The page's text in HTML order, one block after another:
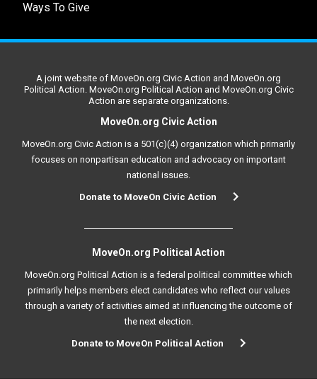
Ways To Give
A joint website of MoveOn.org Civic Action and MoveOn.org
Political Action. MoveOn.org Political Action and MoveOn.org Civic
Action are separate organizations.
MoveOn.org Civic Action
MoveOn.org Civic Action is a 501(c)(4) organization which primarily
focuses on nonpartisan education and advocacy on important
national issues.
Donate to MoveOn Civic Action
MoveOn.org Political Action
MoveOn.org Political Action is a federal political committee which
primarily helps members elect candidates who reflect our values
through a variety of activities aimed at influencing the outcome of
the next election.
Donate to MoveOn Political Action